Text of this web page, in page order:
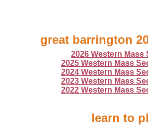
great barrington
2026 Western Mass
2025 Western Mass
2024 Western Mass
2023 Western Mass
2022 Western Mass
learn to